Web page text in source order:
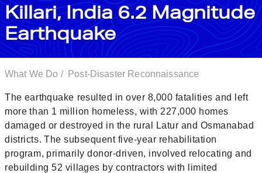
Killari, India 6.2 Magnitude
Earthquake
What We Do / Post-Disaster Reconnaissance
The earthquake resulted in over 8,000 fatalities and left
more than 1 million homeless, with 227,000 homes
damaged or destroyed in the rural Latur and Osmanabad
districts. The subsequent five-year rehabilitation
program, primarily donor-driven, involved relocating and
rebuilding 52 villages by contractors with limited